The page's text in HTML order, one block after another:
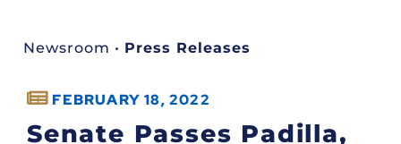
Newsroom • Press Releases
FEBRUARY 18, 2022
Senate Passes Padilla,